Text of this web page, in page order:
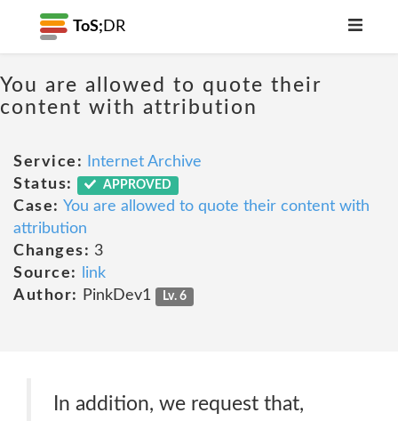
ToS; DR
You are allowed to quote their
content with attribution
Service:
Internet Archive
Status:
APPROVED
Case: You are allowed to quote their content with
attribution
Changes: 3
Source:
link
Author:
PinkDev1 Lv. 6
In addition, we request that,